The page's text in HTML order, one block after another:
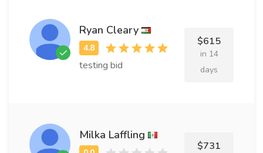
Ryan Cleary
testing bid
$615
in 14
days
Milka Laffling
$731